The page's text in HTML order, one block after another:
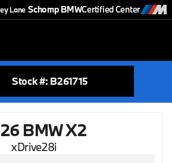
Lane Schomp BMWCertified Center
Stock #: B261715
BMW X2
xDrive28i